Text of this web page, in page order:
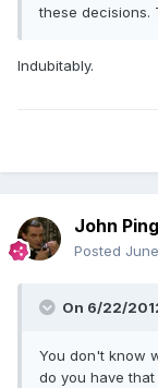
these decisions.
Indubitably.
John
Posted
On 6/22/
You don't know
do you have